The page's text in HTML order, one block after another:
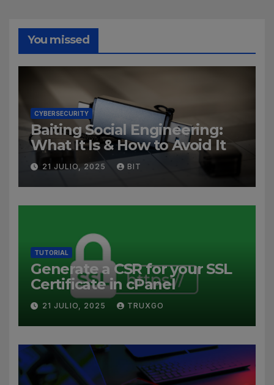
You missed
CYBERSECURITY
Baiting Social Engineering:
What It Is & How to Avoid It
21 JULIO, 2025 BIT
TUTORIAL
Generate a CSR for your SSL
Certificate in cPanel
21 JULIO, 2025 TRUXGO